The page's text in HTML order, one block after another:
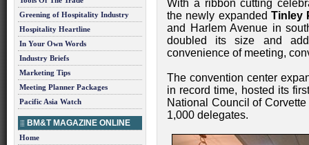
Greening of Hospitality Industry
Hospitality Heartline
In Your Own Words
Industry Briefs
Marketing Tips
Meeting Planner Packages
Pacific Asia Watch
BM&T MAGAZINE ONLINE
Home
With a ribbon cutting
the newly expanded Tinley
and Harlem Avenue in
doubled its size and
convenience of meeting,
The convention center
in record time, hosted its
National Council of
1,000 delegates.